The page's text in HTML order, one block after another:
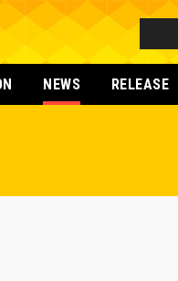
NEWS RELEASE